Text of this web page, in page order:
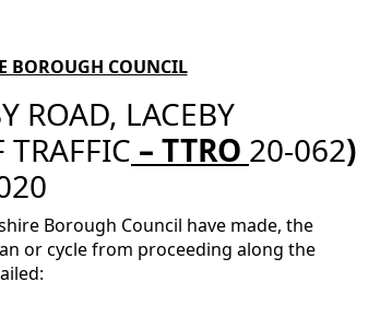
BOROUGH COUNCIL
ROAD, LACEBY
– TTRO 20-062)
Borough Council have made, the
or cycle from proceeding along the